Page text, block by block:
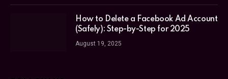
How to Delete a Facebook Ad Account
(Safely): Step-by-Step for 2025
August 19, 2025